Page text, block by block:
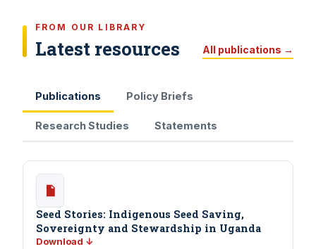
FROM OUR LIBRARY
Latest resources All publications →
Publications Policy Briefs
Research Studies Statements
Seed Stories: Indigenous Seed Saving,
Sovereignty and Stewardship in Uganda
Download ↓